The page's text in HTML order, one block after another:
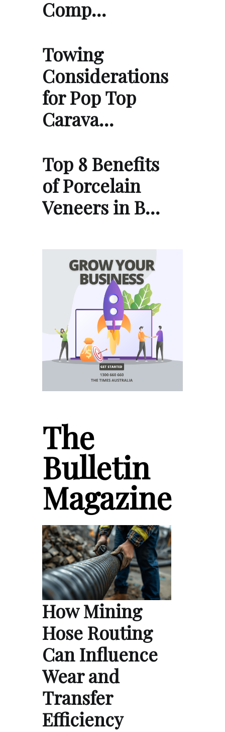
Comp…
Towing
Considerations
for Pop Top
Carava…
Top 8 Benefits
of Porcelain
Veneers in B…
The
Bulletin
Magazine
How Mining
Hose Routing
Can Influence
Wear and
Transfer
Efficiency